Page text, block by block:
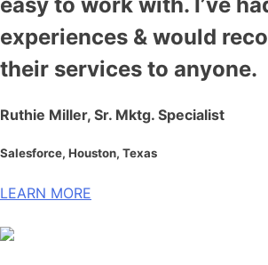
experiences & would
their services to anyone.
Ruthie Miller, Sr. Mktg. Specialist
Salesforce, Houston, Texas
LEARN MORE